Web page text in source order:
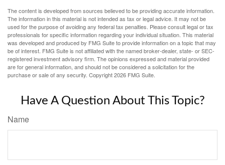
The content is developed from sources believed to be providing accurate information.
The information in this material is not intended as tax or legal advice. It may not be
used for the purpose of avoiding any federal tax penalties. Please consult legal or tax
professionals for specific information regarding your individual situation. This material
was developed and produced by FMG Suite to provide information on a topic that may
be of interest. FMG Suite is not affiliated with the named broker-dealer, state- or SEC-
registered investment advisory firm. The opinions expressed and material provided
are for general information, and should not be considered a solicitation for the
purchase or sale of any security. Copyright2026 FMG Suite.
Have A Question About This Topic?
Name